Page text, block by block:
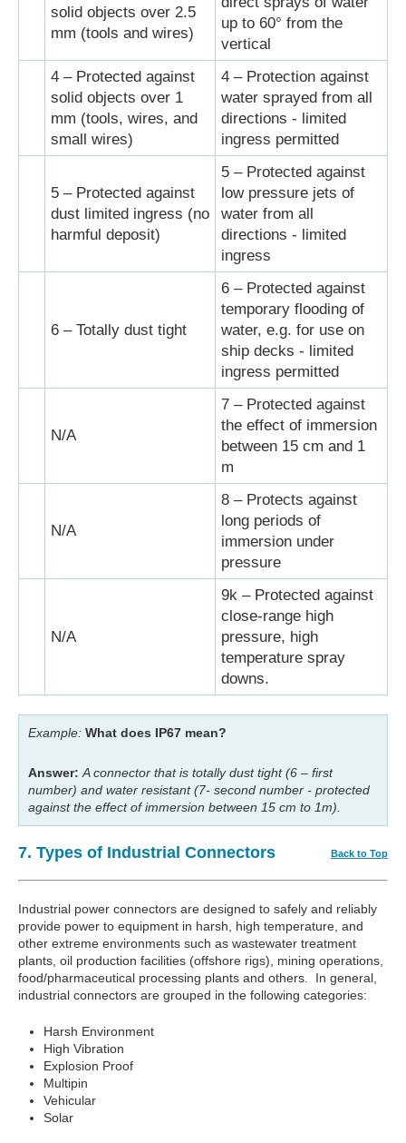
solid objects over 2.5
mm (tools and wires)
up to 60° from the
vertical
4 – Protected against
solid objects over 1
mm (tools, wires, and
small wires)
4 – Protection against
water sprayed from all
directions - limited
ingress permitted
5 – Protected against
dust limited ingress (no
harmful deposit)
5 – Protected against
low pressure jets of
water from all
directions - limited
ingress
6 – Totally dust tight
6 – Protected against
temporary flooding of
water, e.g. for use on
ship decks - limited
ingress permitted
N/A
7 – Protected against
the effect of immersion
between 15 cm and 1
m
N/A
8 – Protects against
long periods of
immersion under
pressure
N/A
9k – Protected against
close-range high
pressure, high
temperature spray
downs.
Example: What does IP67 mean?
Answer: A connector that is totally dust tight (6 – first
number) and water resistant (7- second number - protected
against the effect of immersion between 15 cm to 1m).
7. Types of Industrial Connectors Back to Top
Industrial power connectors are designed to safely and reliably
provide power to equipment in harsh, high temperature, and
other extreme environments such as wastewater treatment
plants, oil production facilities (offshore rigs), mining operations,
food/pharmaceutical processing plants and others. In general,
industrial connectors are grouped in the following categories:
Harsh Environment
High Vibration
Explosion Proof
Multipin
Vehicular
Solar